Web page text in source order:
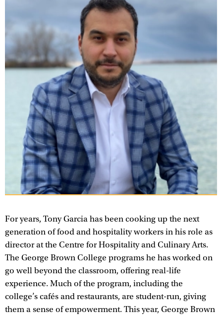
For years, Tony Garcia has been cooking up the next
generation of food and hospitality workers in his role as
director at the Centre for Hospitality and Culinary Arts.
The George Brown College programs he has worked on
go well beyond the classroom, offering real-life
experience. Much of the program, including the
college’s cafés and restaurants, are student-run, giving
them a sense of empowerment. This year, George Brown